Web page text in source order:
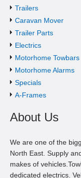
Trailers
Caravan Mover
Trailer Parts
Electrics
Motorhome Towbars
Motorhome Alarms
Specials
A-Frames
About Us
We are one of the
North East. Supply
makes of
dedicated electrics.